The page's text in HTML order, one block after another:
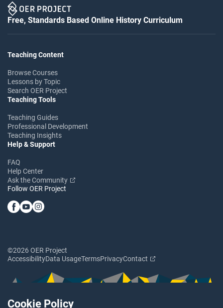
Cookie Policy
Free, Standards Based Online History Curriculum
Teaching Content
Browse Courses
Lessons by Topic
Search OER Project
Teaching Tools
Teaching Guides
Professional Development
Teaching Insights
Help & Support
FAQ
Help Center
Ask the Community
Follow OER Project
©2026 OER Project
AccessibilityData UsageTermsPrivacyContact